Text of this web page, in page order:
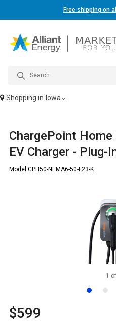
Free shipping on
Shopping in Iowa
ChargePoint
EV Charger - Plug-
Model CPH50-NEMA6-50-L23-K
1 of
$599